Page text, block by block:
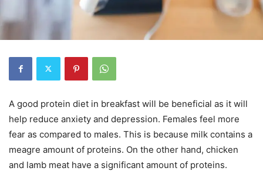
A good protein diet in breakfast will be beneficial as it will
help reduce anxiety and depression. Females feel more
fear as compared to males. This is because milk contains a
meagre amount of proteins. On the other hand, chicken
and lamb meat have a significant amount of proteins.